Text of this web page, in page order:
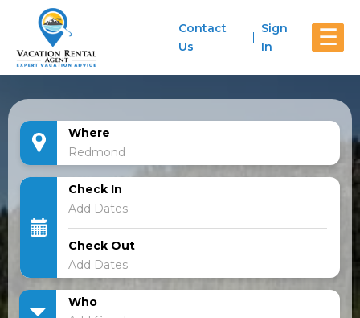
☰
Contact
Us
Sign
In
Where
Check In
Check Out
Who